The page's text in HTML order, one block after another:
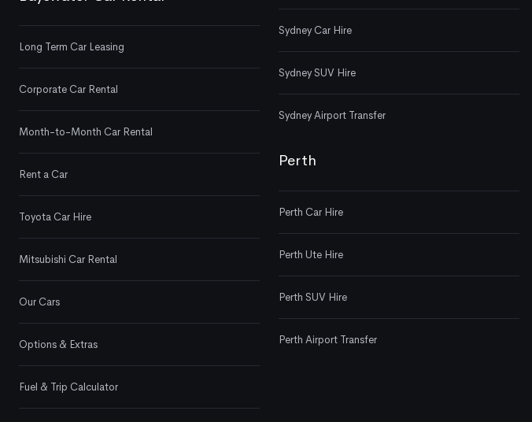
Long Term Car Leasing
Corporate Car Rental
Month-to-Month Car Rental
Rent a Car
Toyota Car Hire
Mitsubishi Car Rental
Our Cars
Options & Extras
Fuel & Trip Calculator
Sydney Car Hire
Sydney SUV Hire
Sydney Airport Transfer
Perth
Perth Car Hire
Perth Ute Hire
Perth SUV Hire
Perth Airport Transfer